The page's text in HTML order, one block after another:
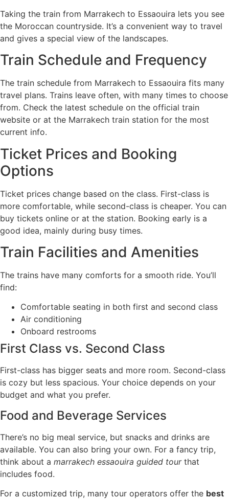
Taking the train from Marrakech to Essaouira lets you see
the Moroccan countryside. It’s a convenient way to travel
and gives a special view of the landscapes.
Train Schedule and Frequency
The train schedule from Marrakech to Essaouira fits many
travel plans. Trains leave often, with many times to choose
from. Check the latest schedule on the official train
website or at the Marrakech train station for the most
current info.
Ticket Prices and Booking
Options
Ticket prices change based on the class. First-class is
more comfortable, while second-class is cheaper. You can
buy tickets online or at the station. Booking early is a
good idea, mainly during busy times.
Train Facilities and Amenities
The trains have many comforts for a smooth ride. You’ll
find:
Comfortable seating in both first and second class
Air conditioning
Onboard restrooms
First Class vs. Second Class
First-class has bigger seats and more room. Second-class
is cozy but less spacious. Your choice depends on your
budget and what you prefer.
Food and Beverage Services
There’s no big meal service, but snacks and drinks are
available. You can also bring your own. For a fancy trip,
think about a marrakech essaouira guided tourthat
includes food.
For a customized trip, many tour operators offer the best